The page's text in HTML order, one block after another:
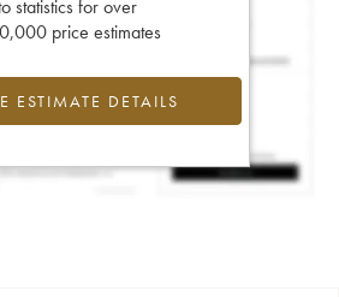
statistics for over
price estimates
ESTIMATE DETAILS